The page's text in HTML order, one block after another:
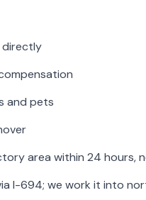
directly
and pets
area within 24 hours,
I-694; we work it into